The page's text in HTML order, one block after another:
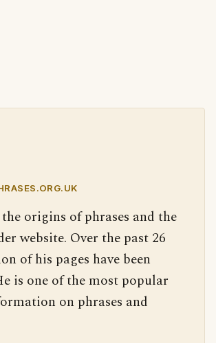
origins of phrases and the
website. Over the past 26
of his pages have been
is one of the most popular
on phrases and